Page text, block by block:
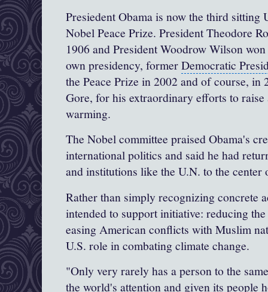
Presiedent Obama is now the third sitting
Nobel Peace Prize. President Theodore
1906 andPresident Woodrow Wilson
own presidency, formerDemocratic
the Peace Prize in 2002 and of course, in
Gore, for his extraordinary efforts to
warming.
The Nobel committee praised Obama's
international politics and said he had
and institutions like the U.N. to the center
Rather than simply recognizing concrete
intended to support initiative: reducing
easing American conflicts with Muslim
U.S. role in combatingclimate change.
"Only very rarely has a person to the
the world's attention and given its people